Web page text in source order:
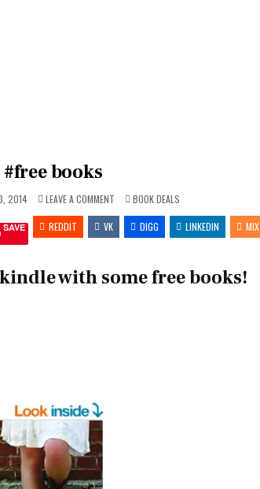
#free books
2014 LEAVE A COMMENTON
#FREE
BOOKS
POSTED
IN
BOOK DEALS
SAVE REDDIT VK DIGG LINKEDIN MIX
with some free books!